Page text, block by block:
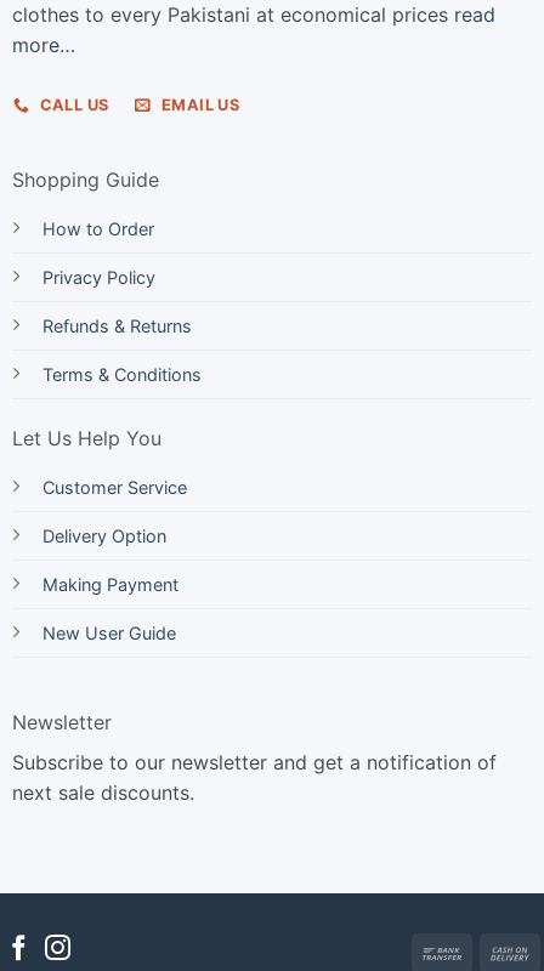
clothes to every Pakistani at economical prices read
more…
CALL US EMAIL US
Shopping Guide
How to Order
Privacy Policy
Refunds & Returns
Terms & Conditions
Let Us Help You
Customer Service
Delivery Option
Making Payment
New User Guide
Newsletter
Subscribe to our newsletter and get a notification of
next sale discounts.
Bank